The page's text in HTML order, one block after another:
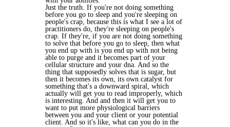
Just the truth. If you're not doing something
before you go to sleep and you're sleeping on
people's crap, because this is what I see a lot of
practitioners do, they're sleeping on people's
crap. If they're, if you are not doing something
to solve that before you go to sleep, then what
you end up with is you end up with not being
able to purge and it becomes part of your
cellular structure and your dna. And so the
thing that supposedly solves that is sugar, but
then it becomes its own, its own catalyst for
something that's a downward spiral, which
actually will get you to read improperly, which
is interesting. And and then it will get you to
want to put more physiological barriers
between you and your client or your potential
client. And so it's like, what can you do in the